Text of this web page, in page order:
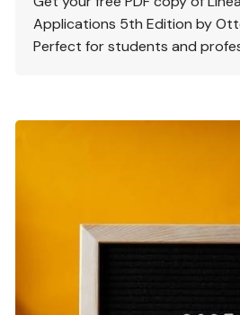
Applications 5th Edition by
Perfect for students and